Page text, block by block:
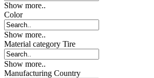
Show more..
Color
Show more..
Material category Tire
Show more..
Manufacturing Country